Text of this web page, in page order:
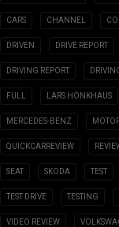
CARS CHANNEL
DRIVEN DRIVE REPORT
DRIVING REPORT
FULL LARS HÖNKHAUS
MERCEDES-BENZ
QUICKCARREVIEW
SEAT SKODA TEST
TEST DRIVE TESTING
VIDEO REVIEW